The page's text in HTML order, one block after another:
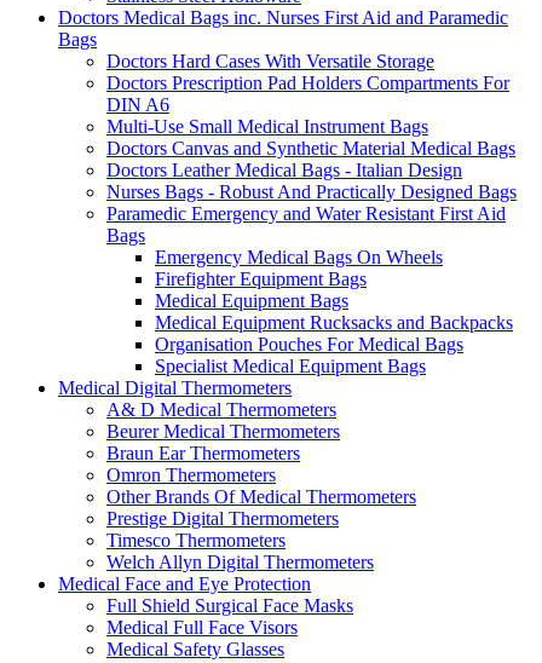
Doctors Medical Bags inc. Nurses First Aid and Paramedic
Bags
Doctors Hard Cases With Versatile Storage
Doctors Prescription Pad Holders Compartments For
DIN A6
Multi-Use Small Medical Instrument Bags
Doctors Canvas and Synthetic Material Medical Bags
Doctors Leather Medical Bags - Italian Design
Nurses Bags - Robust And Practically Designed Bags
Paramedic Emergency and Water Resistant First Aid
Bags
Emergency Medical Bags On Wheels
Firefighter Equipment Bags
Medical Equipment Bags
Medical Equipment Rucksacks and Backpacks
Organisation Pouches For Medical Bags
Specialist Medical Equipment Bags
Medical Digital Thermometers
A& D Medical Thermometers
Beurer Medical Thermometers
Braun Ear Thermometers
Omron Thermometers
Other Brands Of Medical Thermometers
Prestige Digital Thermometers
Timesco Thermometers
Welch Allyn Digital Thermometers
Medical Face and Eye Protection
Full Shield Surgical Face Masks
Medical Full Face Visors
Medical Safety Glasses